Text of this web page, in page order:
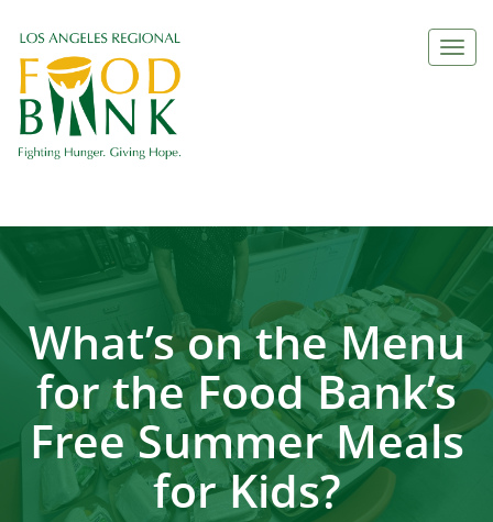
What’s on the Menu
for the Food Bank’s
Free Summer Meals
for Kids?